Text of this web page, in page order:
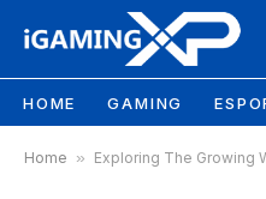
HOME GAMING
Home » Exploring The Growing World Of